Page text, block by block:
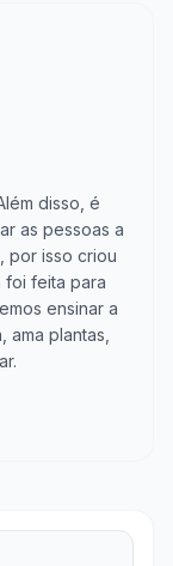
disso, é
as pessoas a
por isso criou
foi feita para
ensinar a
plantas,